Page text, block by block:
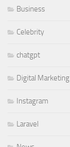
Business
Celebrity
chatgpt
Digital Marketing
Instagram
Laravel